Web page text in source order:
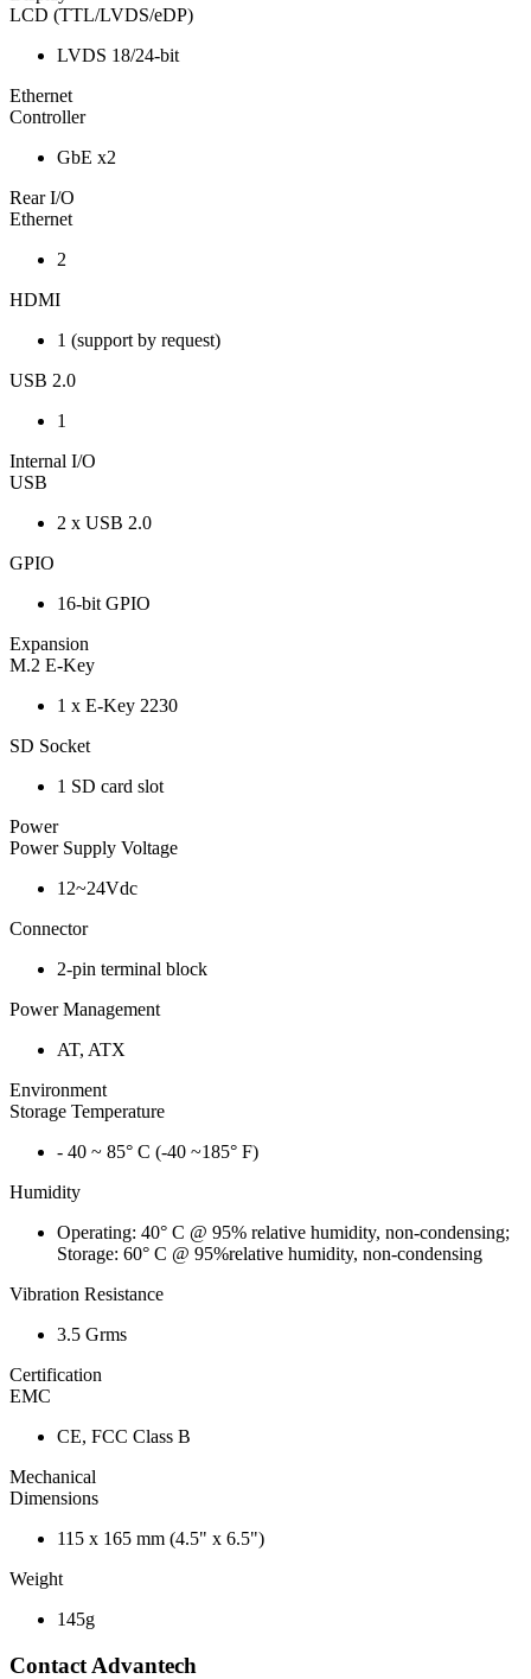
LCD (TTL/LVDS/eDP)
LVDS 18/24-bit
Ethernet
Controller
GbE x2
Rear I/O
Ethernet
2
HDMI
1 (support by request)
USB 2.0
1
Internal I/O
USB
2 x USB 2.0
GPIO
16-bit GPIO
Expansion
M.2 E-Key
1 x E-Key 2230
SD Socket
1 SD card slot
Power
Power Supply Voltage
12~24Vdc
Connector
2-pin terminal block
Power Management
AT, ATX
Environment
Storage Temperature
- 40 ~ 85° C (-40 ~185° F)
Humidity
Operating: 40° C @ 95% relative humidity, non-condensing;
Storage: 60° C @ 95%relative humidity, non-condensing
Vibration Resistance
3.5 Grms
Certification
EMC
CE, FCC Class B
Mechanical
Dimensions
115 x 165 mm (4.5" x 6.5")
Weight
145g
Contact Advantech